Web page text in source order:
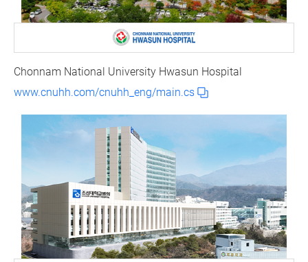
Chonnam National University Hwasun Hospital
www.cnuhh.com/cnuhh_eng/main.cs